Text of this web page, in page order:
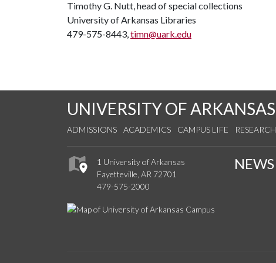
Timothy G. Nutt, head of special collections
University of Arkansas Libraries
479-575-8443,timn@uark.edu
UNIVERSITY OF ARKANSAS
ADMISSIONS ACADEMICS CAMPUS LIFE RESEARCH
1 University of Arkansas
Fayetteville, AR 72701
479-575-2000
NEWS